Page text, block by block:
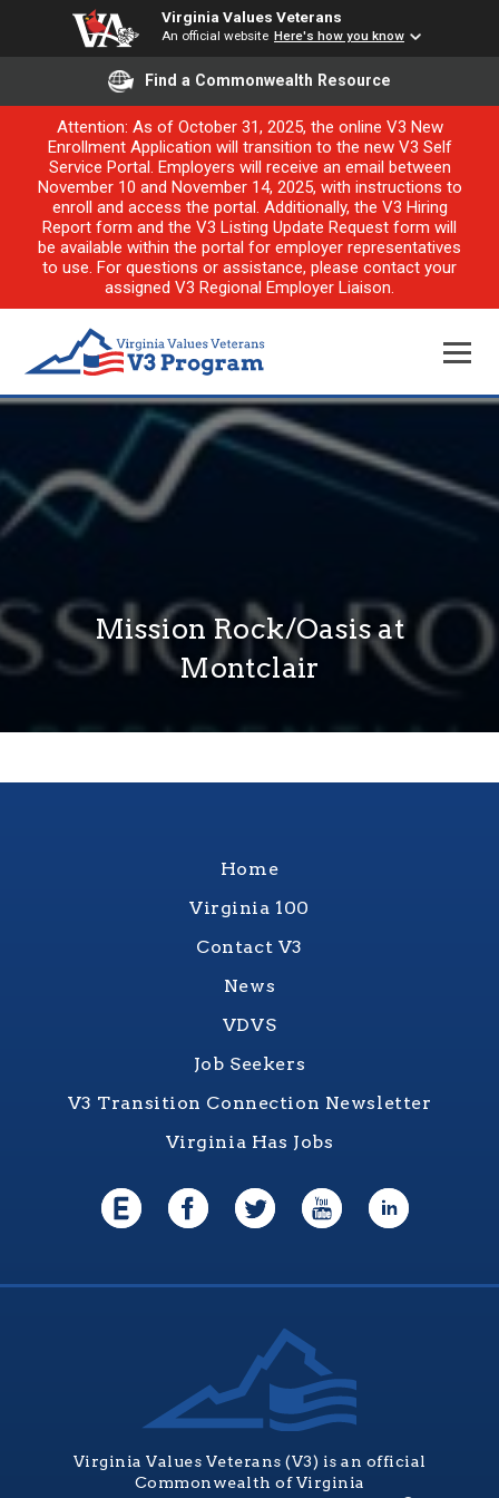
Virginia Values Veterans
An official website Here's how you know
Find a Commonwealth Resource
Attention: As of October 31, 2025, the online V3 New
Enrollment Application will transition to the new V3 Self
Service Portal. Employers will receive an email between
November 10 and November 14, 2025, with instructions to
enroll and access the portal. Additionally, the V3 Hiring
Report form and the V3 Listing Update Request form will
be available within the portal for employer representatives
to use. For questions or assistance, please contact your
assigned V3 Regional Employer Liaison.
Mission Rock/Oasis at
Montclair
Home
Virginia 100
Contact V3
News
VDVS
Job Seekers
V3 Transition Connection Newsletter
Virginia Has Jobs
Virginia Values Veterans (V3) is an official
Commonwealth of Virginia